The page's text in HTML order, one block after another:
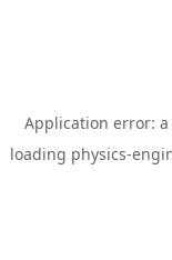
Application error: a
loading physics-